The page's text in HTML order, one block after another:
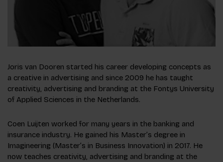
Joris van Dooren started his career developing concepts as
a creative in advertising and since 2009 he has taught
creativity, advertising and branding at the Fontys University
of Applied Sciences in the Netherlands.
Coen Luijten worked for many years in the banking and
insurance industry. He gained his Master’s degree in
Imagineering (Master’s in Business Innovation) in 2017. He
now teaches creativity, advertising and branding at the